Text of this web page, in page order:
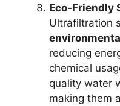
Eco-Friendly
Ultrafiltration
reducing
chemical
quality water
making them